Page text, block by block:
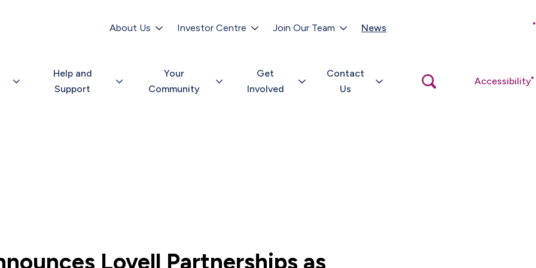
About Us Investor Centre Join Our Team News
Help and
Support
Your
Community
Get
Involved
Contact
Us
Open
search
Accessibility
Lovell Partnerships as